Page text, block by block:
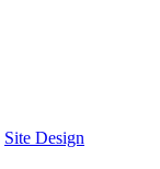
Site Design